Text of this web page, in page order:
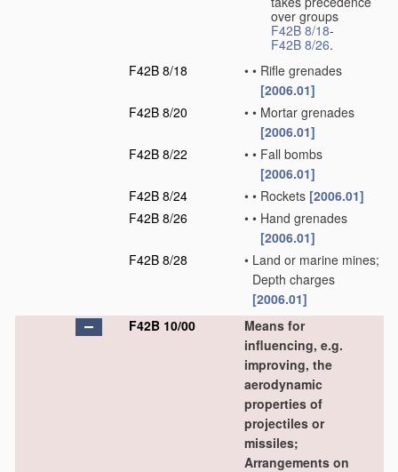
over groups
F42B 8/18-
F42B 8/26.
F42B 8/18
• • Rifle grenades
[2006.01]
F42B 8/20
• • Mortar grenades
[2006.01]
F42B 8/22
• • Fall bombs
[2006.01]
F42B 8/24
• • Rockets [2006.01]
F42B 8/26
• • Hand grenades
[2006.01]
F42B 8/28
• Land or marine mines;
Depth charges
[2006.01]
F42B 10/00
Means for
influencing, e.g.
improving, the
aerodynamic
properties of
projectiles or
missiles;
Arrangements on